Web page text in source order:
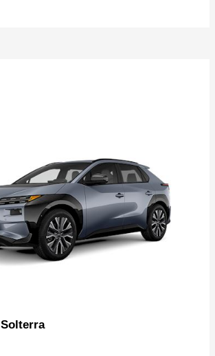
Solterra